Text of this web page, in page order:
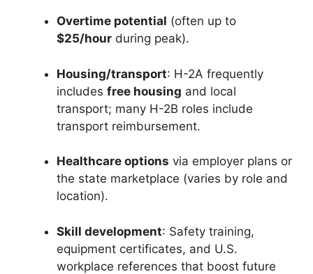
Overtime potential (often up to
$25/hour during peak).
Housing/transport: H-2A frequently
includes free housing and local
transport; many H-2B roles include
transport reimbursement.
Healthcare options via employer plans or
the state marketplace (varies by role and
location).
Skill development: Safety training,
equipment certificates, and U.S.
workplace references that boost future